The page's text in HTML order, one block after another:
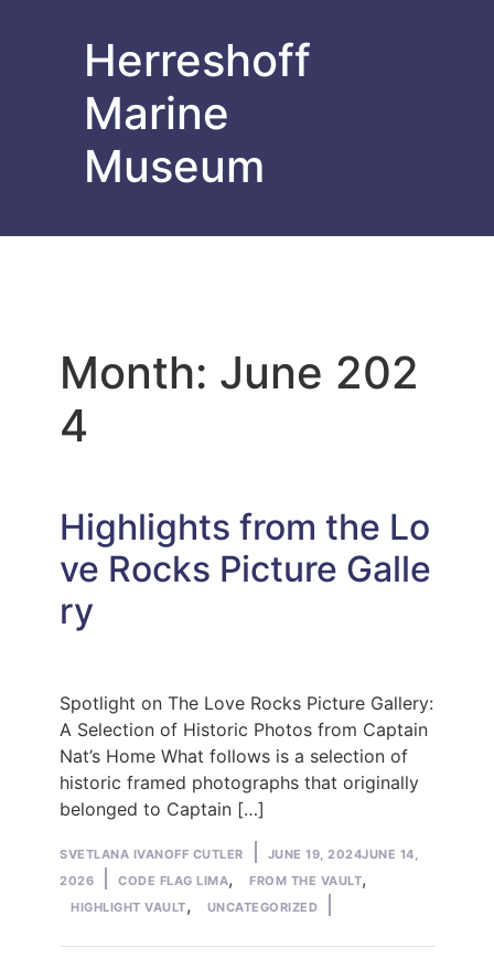
Herreshoff
Marine
Museum
Month: June 202
4
Highlights from the Lo
ve Rocks Picture Galle
ry
Spotlight on The Love Rocks Picture Gallery:
A Selection of Historic Photos from Captain
Nat’s Home What follows is a selection of
historic framed photographs that originally
belonged to Captain […]
Posted
by
SVETLANA IVANOFF CUTLER JUNE 19, 2024JUNE 14,
2026
Posted
in
CODE FLAG LIMA, FROM THE VAULT,
HIGHLIGHT VAULT, UNCATEGORIZED